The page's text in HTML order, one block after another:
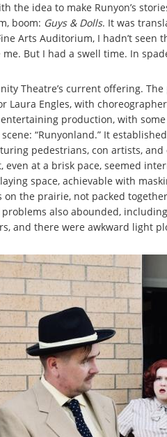
the idea to make Runyon’s
boom: Guys & Dolls. It was
Arts Auditorium, I hadn’t seen
But I had a swell time. In
Theatre’s current offering.
Laura Engles, with
production, with
“Runyonland.” It
pedestrians, con artists, and
at a brisk pace, seemed
space, achievable with
the prairie, not packed
also abounded,
and there were awkward light